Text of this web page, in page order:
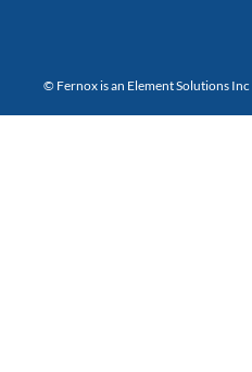
© Fernox is an Element Solutions Inc